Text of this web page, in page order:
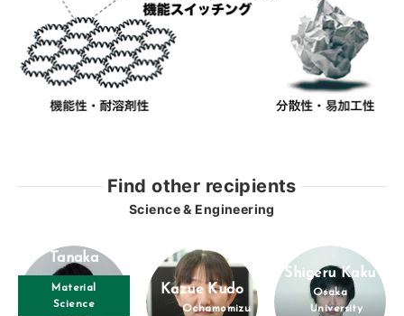
Find other recipients
Science & Engineering
Tanaka
Material
Science
Kazue Kudo
Ochamomizu
Shigeru Kaku
Osaka
University